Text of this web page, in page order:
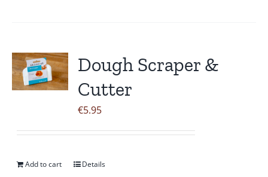
Dough Scraper &
Cutter
€5.95
Add to cart Details